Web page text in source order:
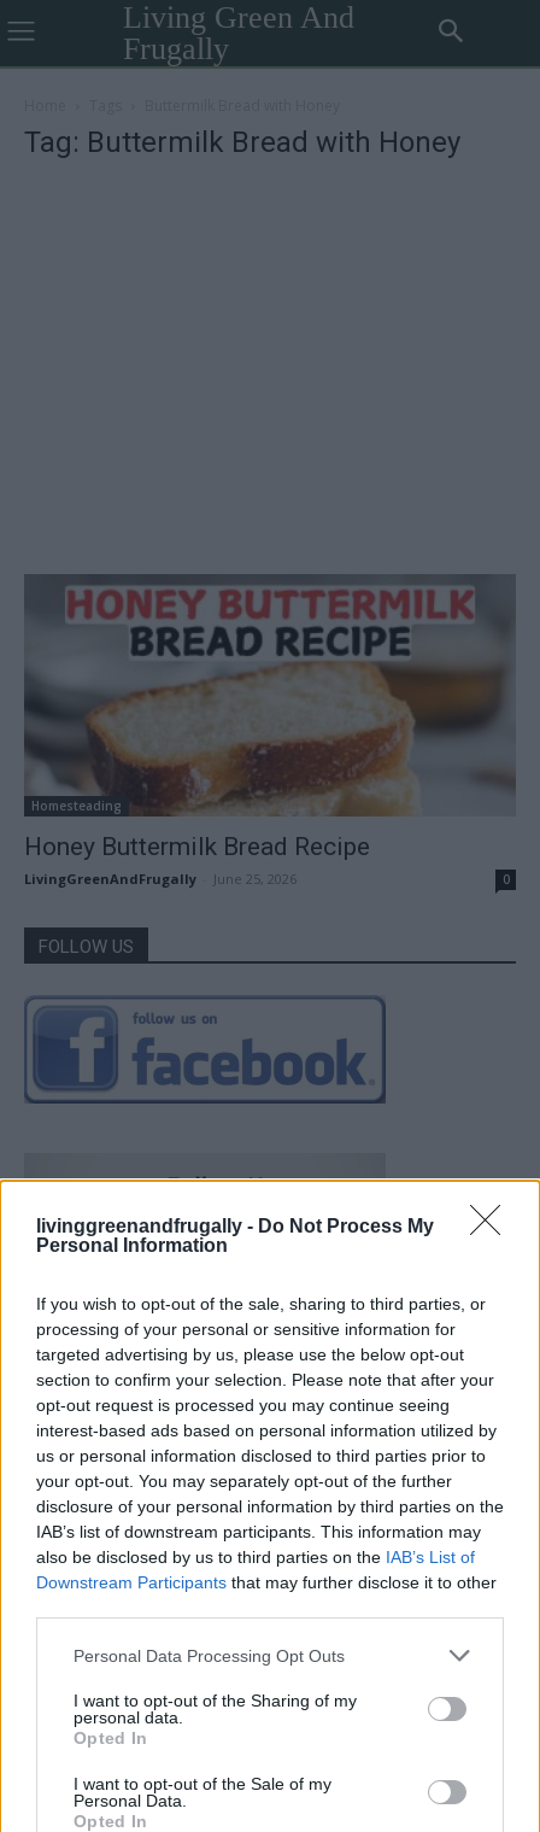
livinggreenandfrugally - Do Not Process My
Personal Information
If you wish to opt-out of the sale, sharing to third parties, or
processing of your personal or sensitive information for
targeted advertising by us, please use the below opt-out
section to confirm your selection. Please note that after your
opt-out request is processed you may continue seeing
interest-based ads based on personal information utilized by
us or personal information disclosed to third parties prior to
your opt-out. You may separately opt-out of the further
disclosure of your personal information by third parties on the
IAB’s list of downstream participants. This information may
also be disclosed by us to third parties on the IAB’s List of
Downstream Participants that may further disclose it to other
Personal Data Processing Opt Outs
I want to opt-out of the Sharing of my
personal data.
Opted In
I want to opt-out of the Sale of my
Personal Data.
Opted In
Living Green And
Frugally
Tag: Buttermilk Bread with Honey
Homesteading
Honey Buttermilk Bread Recipe
LivingGreenAndFrugally June 25, 2026 0
FOLLOW US
19 OMG SO Smart!! Why didn’t I think of that? Life Hacks